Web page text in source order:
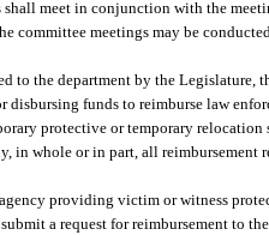
shall meet in conjunction with the
committee meetings may be
to the department by the Legislature,
disbursing funds to reimburse law
protective or temporary relocation
in whole or in part, all reimbursement
providing victim or witness
a request for reimbursement to